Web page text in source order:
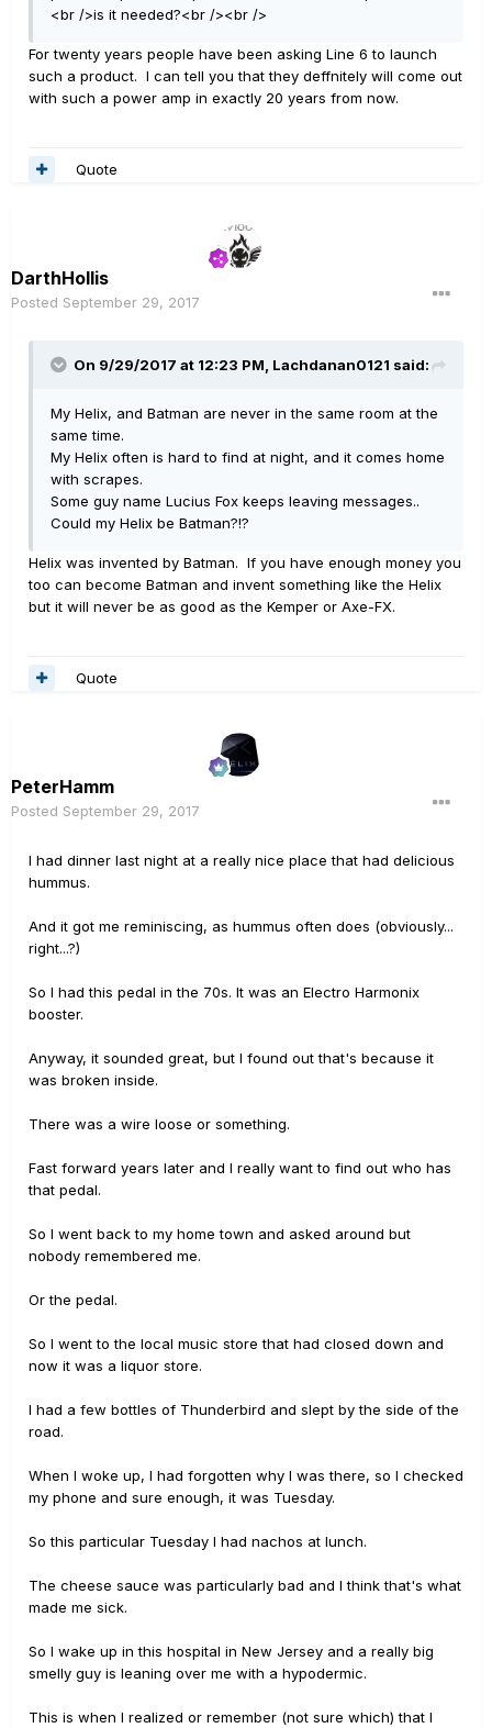
<br />is it needed?<br /><br />
For twenty years people have been asking Line 6 to launch
such a product. I can tell you that they deffnitely will come out
with such a power amp in exactly 20 years from now.
Quote
DarthHollis
Posted September 29, 2017
On 9/29/2017 at 12:23 PM, Lachdanan0121 said:
My Helix, and Batman are never in the same room at the
same time.
My Helix often is hard to find at night, and it comes home
with scrapes.
Some guy name Lucius Fox keeps leaving messages..
Could my Helix be Batman?!?
Helix was invented by Batman. If you have enough money you
too can become Batman and invent something like the Helix
but it will never be as good as the Kemper or Axe-FX.
Quote
PeterHamm
Posted September 29, 2017
I had dinner last night at a really nice place that had delicious
hummus.
And it got me reminiscing, as hummus often does (obviously...
right...?)
So I had this pedal in the 70s. It was an Electro Harmonix
booster.
Anyway, it sounded great, but I found out that's because it
was broken inside.
There was a wire loose or something.
Fast forward years later and I really want to find out who has
that pedal.
So I went back to my home town and asked around but
nobody remembered me.
Or the pedal.
So I went to the local music store that had closed down and
now it was a liquor store.
I had a few bottles of Thunderbird and slept by the side of the
road.
When I woke up, I had forgotten why I was there, so I checked
my phone and sure enough, it was Tuesday.
So this particular Tuesday I had nachos at lunch.
The cheese sauce was particularly bad and I think that's what
made me sick.
So I wake up in this hospital in New Jersey and a really big
smelly guy is leaning over me with a hypodermic.
This is when I realized or remember (not sure which) that I